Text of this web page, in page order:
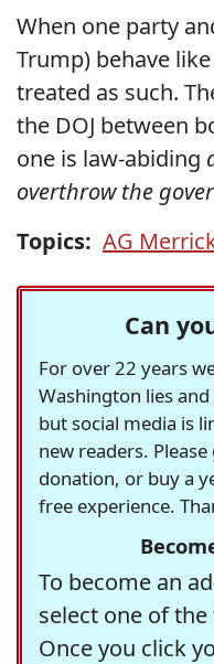
When one party
Trump) behave
treated as such.
the DOJ between
one is law-abiding
overthrow the
Topics: AG
Can
For over 22 years
Washington lies
but social media is
new readers.
donation, or buy a
free experience.
To become an
select one of
Once you click